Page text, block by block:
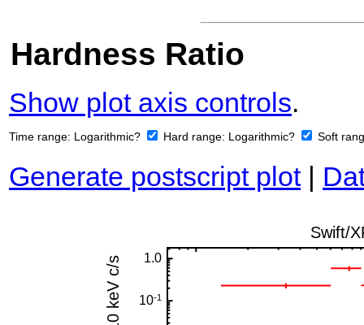
Hardness Ratio
Show plot axis controls.
Time range: Logarithmic? Hard range: Logarithmic? Soft
Generate postscript plot|